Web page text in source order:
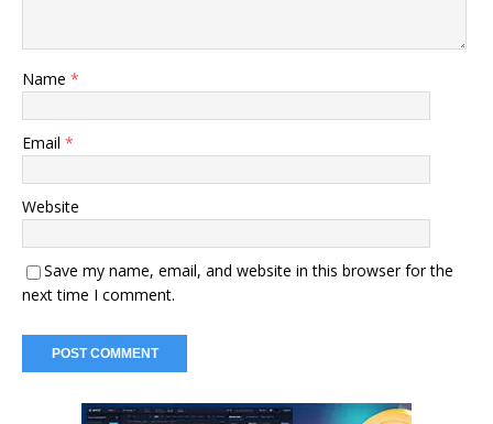
Name *
Email *
Website
Save my name, email, and website in this browser for the
next time I comment.